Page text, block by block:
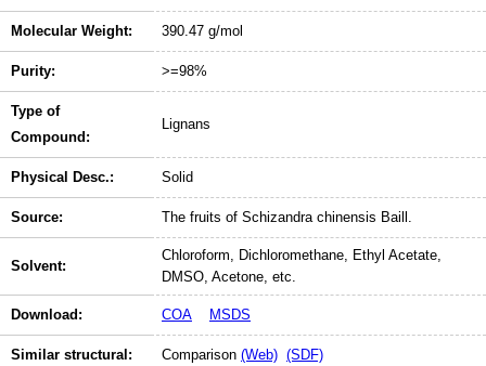
Molecular Weight: 390.47 g/mol
Purity: >=98%
Type of
Compound:
Lignans
Physical Desc.: Solid
Source: The fruits of Schizandra chinensis Baill.
Solvent:
Chloroform, Dichloromethane, Ethyl Acetate,
DMSO, Acetone, etc.
Download: COA MSDS
Similar structural: Comparison (Web) (SDF)